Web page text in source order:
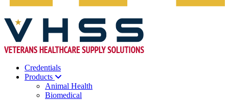
Credentials
Products
Animal Health
Biomedical